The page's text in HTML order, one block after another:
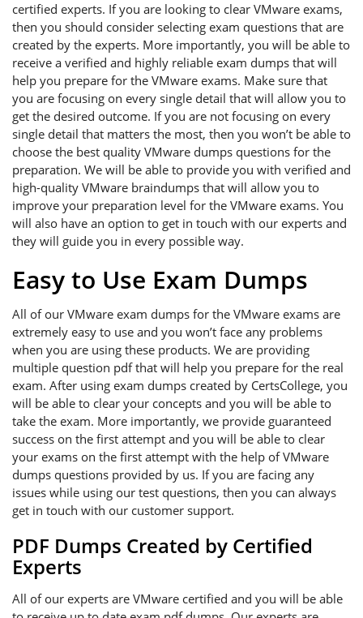
certified experts. If you are looking to clear VMware exams,
then you should consider selecting exam questions that are
created by the experts. More importantly, you will be able to
receive a verified and highly reliable exam dumps that will
help you prepare for the VMware exams. Make sure that
you are focusing on every single detail that will allow you to
get the desired outcome. If you are not focusing on every
single detail that matters the most, then you won’t be able to
choose the best quality VMware dumps questions for the
preparation. We will be able to provide you with verified and
high-quality VMware braindumps that will allow you to
improve your preparation level for the VMware exams. You
will also have an option to get in touch with our experts and
they will guide you in every possible way.
Easy to Use Exam Dumps
All of our VMware exam dumps for the VMware exams are
extremely easy to use and you won’t face any problems
when you are using these products. We are providing
multiple question pdf that will help you prepare for the real
exam. After using exam dumps created by CertsCollege, you
will be able to clear your concepts and you will be able to
take the exam. More importantly, we provide guaranteed
success on the first attempt and you will be able to clear
your exams on the first attempt with the help of VMware
dumps questions provided by us. If you are facing any
issues while using our test questions, then you can always
get in touch with our customer support.
PDF Dumps Created by Certified
Experts
All of our experts are VMware certified and you will be able